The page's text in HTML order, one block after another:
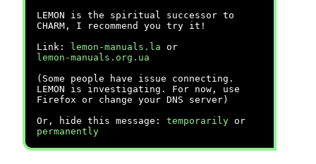
LEMON is the spiritual successor to
CHARM, I recommend you try it!
Link:
lemon-manuals.la or
lemon-manuals.org.ua
(Some people have issue connecting.
LEMON is investigating. For now, use
Firefox or change your DNS server)
Or, hide this message: temporarily or
permanently